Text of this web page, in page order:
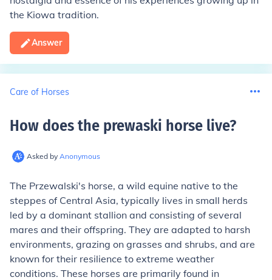
the Kiowa tradition.
Answer
Care of Horses
How does the prewaski horse live?
Asked by Anonymous
The Przewalski's horse, a wild equine native to the
steppes of Central Asia, typically lives in small herds
led by a dominant stallion and consisting of several
mares and their offspring. They are adapted to harsh
environments, grazing on grasses and shrubs, and are
known for their resilience to extreme weather
conditions. These horses are primarily found in